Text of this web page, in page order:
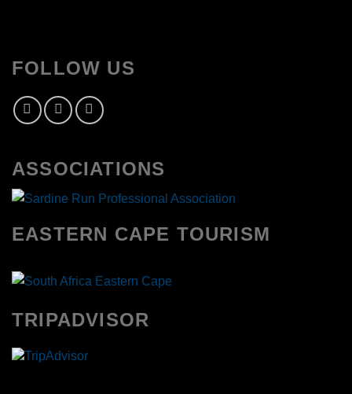
FOLLOW US
ASSOCIATIONS
EASTERN CAPE TOURISM
TRIPADVISOR